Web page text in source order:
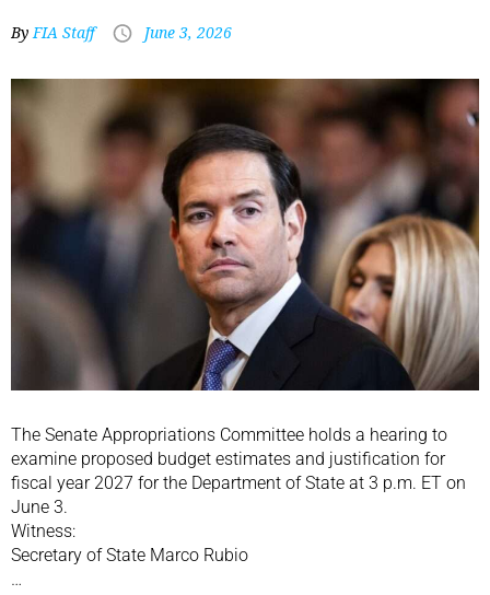
ByFIA Staff June 3, 2026
The Senate Appropriations Committee holds a hearing to
examine proposed budget estimates and justification for
fiscal year 2027 for the Department of State at 3 p.m. ET on
June 3.
Witness:
Secretary of State Marco Rubio
…